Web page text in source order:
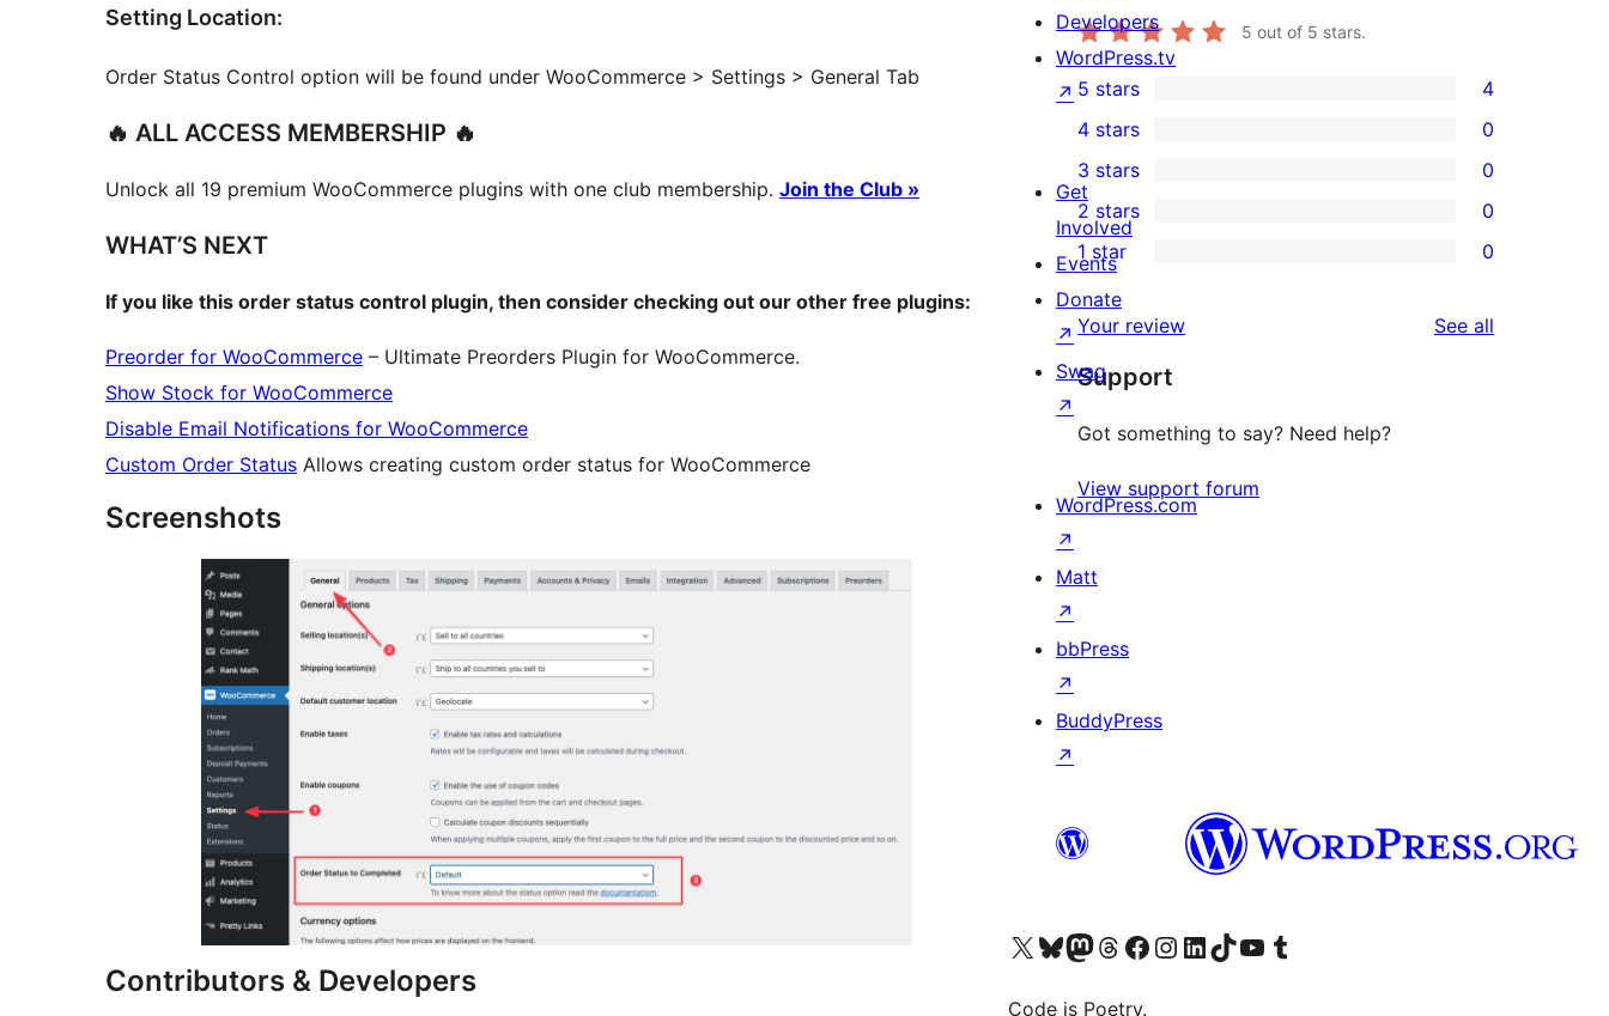
Setting Location:
Order Status Control option will be found under WooCommerce > Settings > General Tab
🔥 ALL ACCESS MEMBERSHIP 🔥
Unlock all 19 premium WooCommerce plugins with one club membership. Join the Club »
WHAT’S NEXT
If you like this order status control plugin, then consider checking out our other free plugins:
Preorder for WooCommerce – Ultimate Preorders Plugin for WooCommerce.
Show Stock for WooCommerce
Disable Email Notifications for WooCommerce
Custom Order Status Allows creating custom order status for WooCommerce
Screenshots
Contributors & Developers
5 out of 5 stars.
4
5-
star
reviews
5 stars 4
4-
star
reviews
4 stars 0
0
3-
star
reviews
3 stars 0
0
2-
star
reviews
2 stars 0
0
1-
star
reviews
1 star 0
Your review See all
Support
Got something to say? Need help?
View support forum
Developers
WordPress.tv
↗
Get
Involved
Events
Donate
↗
Swag
↗
WordPress.com
↗
Matt
↗
bbPress
↗
BuddyPress
↗
Visit our X (formerly Twitter) account
Visit our Bluesky account
Visit our Mastodon account
Visit our Threads account
Visit our Facebook page
Visit our Instagram account
Visit our LinkedIn account
Visit our TikTok account
Visit our YouTube channel
Visit our Tumblr account
Code is Poetry.